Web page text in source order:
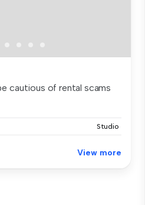
cautious of rental scams
Studio
View more